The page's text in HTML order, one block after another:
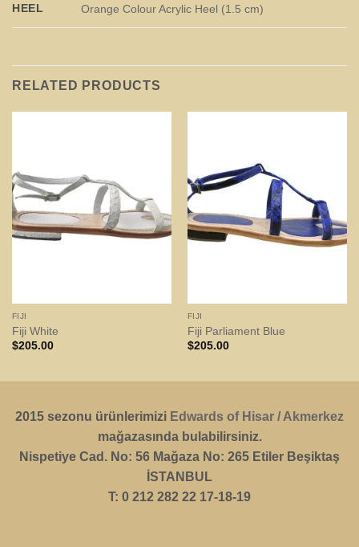
HEEL Orange Colour Acrylic Heel (1.5 cm)
RELATED PRODUCTS
FIJI
Fiji White
$205.00
FIJI
Fiji Parliament Blue
$205.00
2015 sezonu ürünlerimizi Edwards of Hisar / Akmerkez
mağazasında bulabilirsiniz.
Nispetiye Cad. No: 56 Mağaza No: 265 Etiler Beşiktaş
İSTANBUL
T: 0 212 282 22 17-18-19